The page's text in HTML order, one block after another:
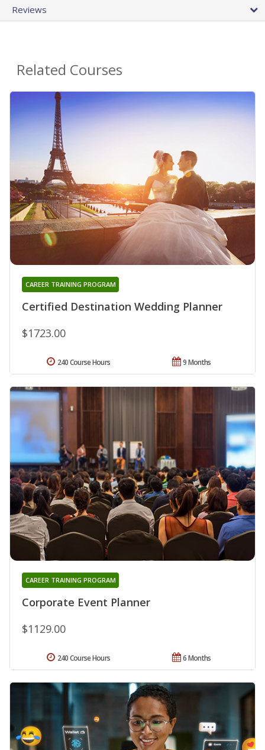
Reviews
Related Courses
Certified Destination Wedding Planner
CAREER TRAINING PROGRAM
$1723.00
9 Months
240 Course Hours
Corporate Event Planner
CAREER TRAINING PROGRAM
$1129.00
6 Months
240 Course Hours